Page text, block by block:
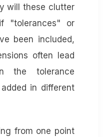
will these clutter
"tolerances" or
been included,
often lead
the tolerance
in different
from one point